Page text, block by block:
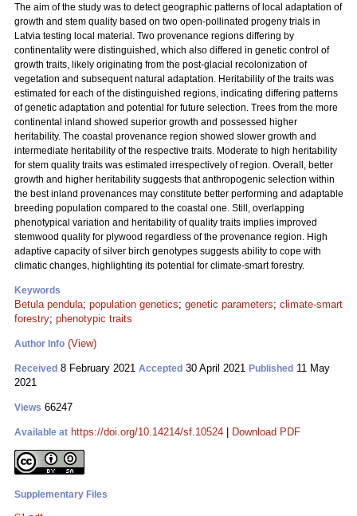
The aim of the study was to detect geographic patterns of local adaptation of
growth and stem quality based on two open-pollinated progeny trials in
Latvia testing local material. Two provenance regions differing by
continentality were distinguished, which also differed in genetic control of
growth traits, likely originating from the post-glacial recolonization of
vegetation and subsequent natural adaptation. Heritability of the traits was
estimated for each of the distinguished regions, indicating differing patterns
of genetic adaptation and potential for future selection. Trees from the more
continental inland showed superior growth and possessed higher
heritability. The coastal provenance region showed slower growth and
intermediate heritability of the respective traits. Moderate to high heritability
for stem quality traits was estimated irrespectively of region. Overall, better
growth and higher heritability suggests that anthropogenic selection within
the best inland provenances may constitute better performing and adaptable
breeding population compared to the coastal one. Still, overlapping
phenotypical variation and heritability of quality traits implies improved
stemwood quality for plywood regardless of the provenance region. High
adaptive capacity of silver birch genotypes suggests ability to cope with
climatic changes, highlighting its potential for climate-smart forestry.
Keywords
Betula pendula; population genetics; genetic parameters; climate-smart
forestry; phenotypic traits
Author Info (View)
Received 8 February 2021 Accepted 30 April 2021 Published 11 May
2021
Views 66247
Available at https://doi.org/10.14214/sf.10524 Download PDF
Supplementary Files